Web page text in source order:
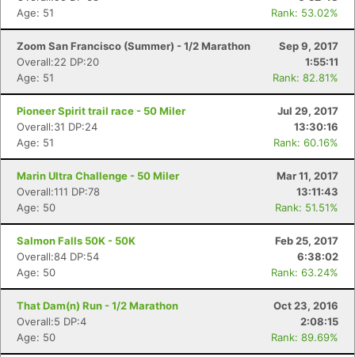
Age: 51
Rank: 53.02%
Zoom San Francisco (Summer) - 1/2 Marathon
Sep 9, 2017
Overall:22 DP:20
1:55:11
Age: 51
Rank: 82.81%
Pioneer Spirit trail race - 50 Miler
Jul 29, 2017
Overall:31 DP:24
13:30:16
Age: 51
Rank: 60.16%
Marin Ultra Challenge - 50 Miler
Mar 11, 2017
Overall:111 DP:78
13:11:43
Age: 50
Rank: 51.51%
Salmon Falls 50K - 50K
Feb 25, 2017
Overall:84 DP:54
6:38:02
Age: 50
Rank: 63.24%
That Dam(n) Run - 1/2 Marathon
Oct 23, 2016
Overall:5 DP:4
2:08:15
Age: 50
Rank: 89.69%